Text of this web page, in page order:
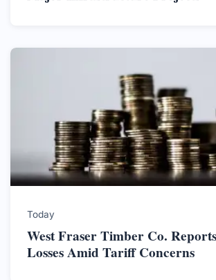
Today
West Fraser Timber Co.
Losses Amid Tariff Concerns